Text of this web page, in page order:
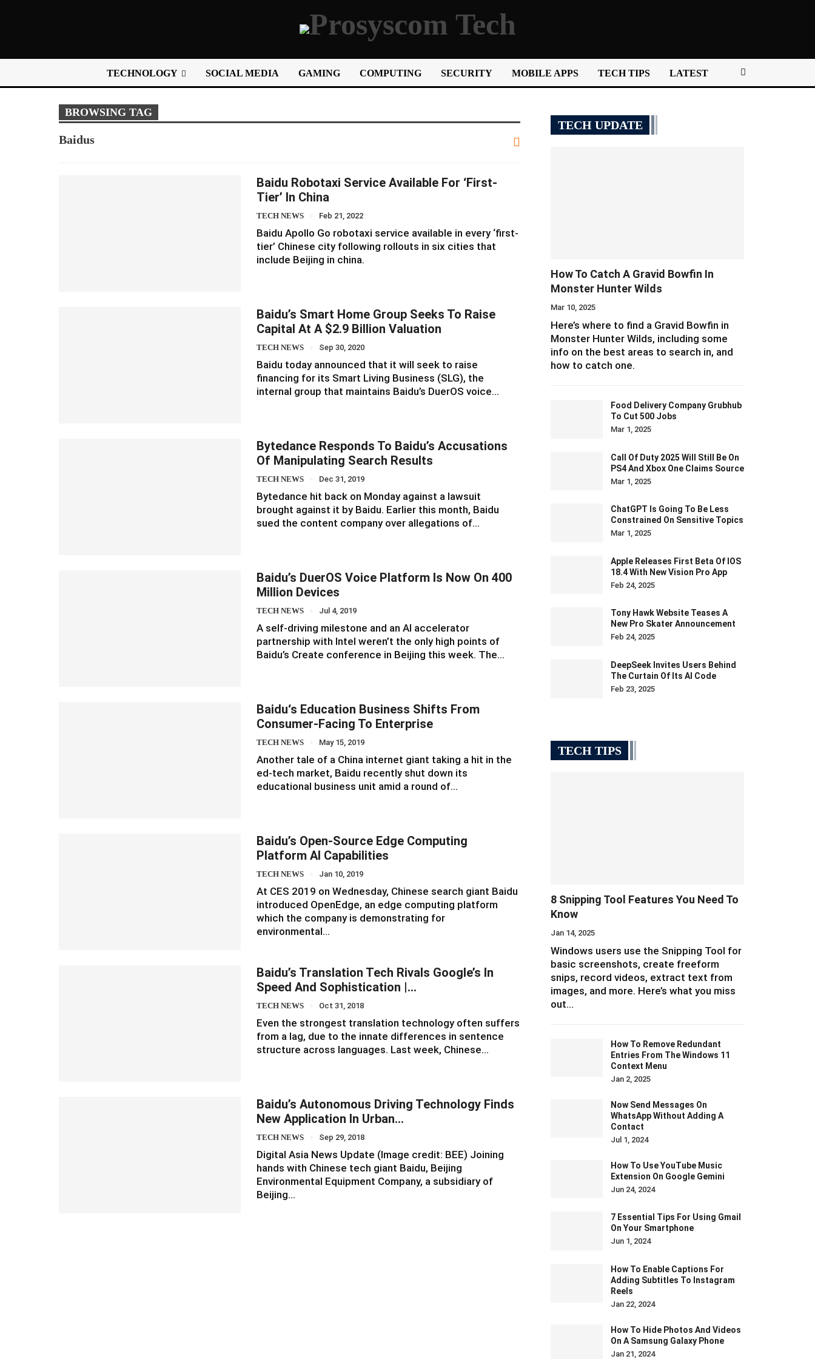
TECHNOLOGY SOCIAL MEDIA GAMING COMPUTING SECURITY MOBILE APPS TECH TIPS LATEST
BROWSING TAG
Baidus
Baidu Robotaxi Service Available For ‘first-
Tier’ In China
TECH NEWS Feb 21, 2022
Baidu Apollo Go robotaxi service available in every ‘first-
tier’ Chinese city following rollouts in six cities that
include Beijing in china.
Baidu’s Smart Home Group Seeks To Raise
Capital At A $2.9 Billion Valuation
TECH NEWS Sep 30, 2020
Baidu today announced that it will seek to raise
financing for its Smart Living Business (SLG), the
internal group that maintains Baidu’s DuerOS voice…
Bytedance Responds To Baidu’s Accusations
Of Manipulating Search Results
TECH NEWS Dec 31, 2019
Bytedance hit back on Monday against a lawsuit
brought against it by Baidu. Earlier this month, Baidu
sued the content company over allegations of…
Baidu’s DuerOS Voice Platform Is Now On 400
Million Devices
TECH NEWS Jul 4, 2019
A self-driving milestone and an AI accelerator
partnership with Intel weren’t the only high points of
Baidu’s Create conference in Beijing this week. The…
Baidu‘s Education Business Shifts From
Consumer-Facing To Enterprise
TECH NEWS May 15, 2019
Another tale of a China internet giant taking a hit in the
ed-tech market, Baidu recently shut down its
educational business unit amid a round of…
Baidu’s Open-Source Edge Computing
Platform AI Capabilities
TECH NEWS Jan 10, 2019
At CES 2019 on Wednesday, Chinese search giant Baidu
introduced OpenEdge, an edge computing platform
which the company is demonstrating for
environmental…
Baidu’s Translation Tech Rivals Google’s In
Speed And Sophistication |…
TECH NEWS Oct 31, 2018
Even the strongest translation technology often suffers
from a lag, due to the innate differences in sentence
structure across languages. Last week, Chinese…
Baidu’s Autonomous Driving Technology Finds
New Application In Urban…
TECH NEWS Sep 29, 2018
Digital Asia News Update (Image credit: BEE) Joining
hands with Chinese tech giant Baidu, Beijing
Environmental Equipment Company, a subsidiary of
Beijing…
TECH UPDATE
How To Catch A Gravid Bowfin In
Monster Hunter Wilds
Mar 10, 2025
Here’s where to find a Gravid Bowfin in
Monster Hunter Wilds, including some
info on the best areas to search in, and
how to catch one.
Food Delivery Company Grubhub
To Cut 500 Jobs
Mar 1, 2025
Call Of Duty 2025 Will Still Be On
PS4 And Xbox One Claims Source
Mar 1, 2025
ChatGPT Is Going To Be Less
Constrained On Sensitive Topics
Mar 1, 2025
Apple Releases First Beta Of IOS
18.4 With New Vision Pro App
Feb 24, 2025
Tony Hawk Website Teases A
New Pro Skater Announcement
Feb 24, 2025
DeepSeek Invites Users Behind
The Curtain Of Its AI Code
Feb 23, 2025
TECH TIPS
8 Snipping Tool Features You Need To
Know
Jan 14, 2025
Windows users use the Snipping Tool for
basic screenshots, create freeform
snips, record videos, extract text from
images, and more. Here’s what you miss
out…
How To Remove Redundant
Entries From The Windows 11
Context Menu
Jan 2, 2025
Now Send Messages On
WhatsApp Without Adding A
Contact
Jul 1, 2024
How To Use YouTube Music
Extension On Google Gemini
Jun 24, 2024
7 Essential Tips For Using Gmail
On Your Smartphone
Jun 1, 2024
How To Enable Captions For
Adding Subtitles To Instagram
Reels
Jan 22, 2024
How To Hide Photos And Videos
On A Samsung Galaxy Phone
Jan 21, 2024